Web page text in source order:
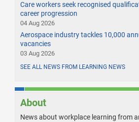
Care workers seek recognised
career progression
04 Aug 2026
Aerospace industry tackles 10,000
vacancies
03 Aug 2026
SEE ALL NEWS FROM LEARNING NEWS
About
News about workplace learning from